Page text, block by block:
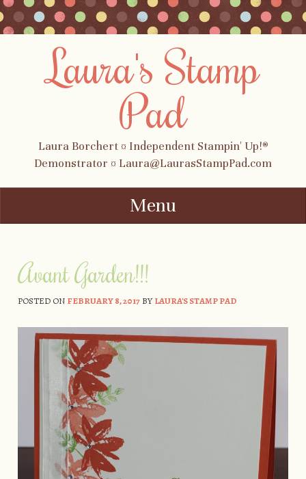
Laura's Stamp
Pad
Laura Borchert ¤ Independent Stampin' Up!®
Demonstrator ¤ Laura@LaurasStampPad.com
Menu
Avant Garden!!!
POSTED ON FEBRUARY 8, 2017BYLAURA'S STAMP PAD